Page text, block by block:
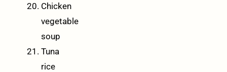
Chicken
vegetable
soup
Tuna
rice